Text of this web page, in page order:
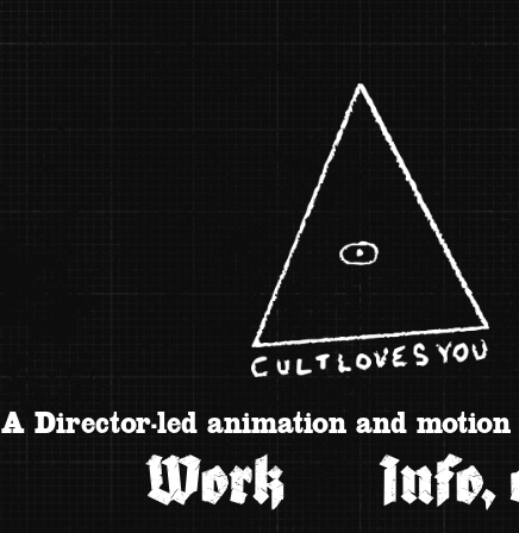
A Director-led animation and
Work Info,